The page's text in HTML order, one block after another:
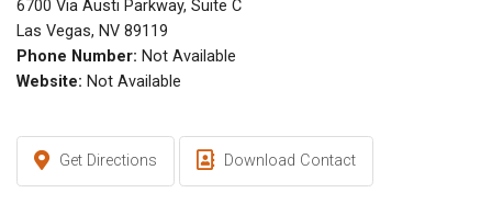
6700 Via Austi Parkway, Suite C
Las Vegas, NV 89119
Phone Number: Not Available
Website: Not Available
Get Directions Download Contact